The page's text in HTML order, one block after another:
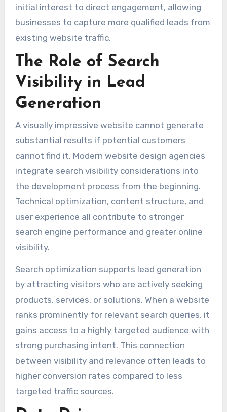
initial interest to direct engagement, allowing
businesses to capture more qualified leads from
existing website traffic.
The Role of Search
Visibility in Lead
Generation
A visually impressive website cannot generate
substantial results if potential customers
cannot find it. Modern website design agencies
integrate search visibility considerations into
the development process from the beginning.
Technical optimization, content structure, and
user experience all contribute to stronger
search engine performance and greater online
visibility.
Search optimization supports lead generation
by attracting visitors who are actively seeking
products, services, or solutions. When a website
ranks prominently for relevant search queries, it
gains access to a highly targeted audience with
strong purchasing intent. This connection
between visibility and relevance often leads to
higher conversion rates compared to less
targeted traffic sources.